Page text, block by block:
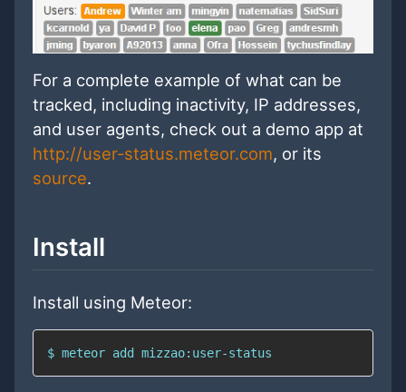
For a complete example of what can be
tracked, including inactivity, IP addresses,
and user agents, check out a demo app at
http://user-status.meteor.com, or its
source.
Install
Install using Meteor:
$ meteor add mizzao:user-status